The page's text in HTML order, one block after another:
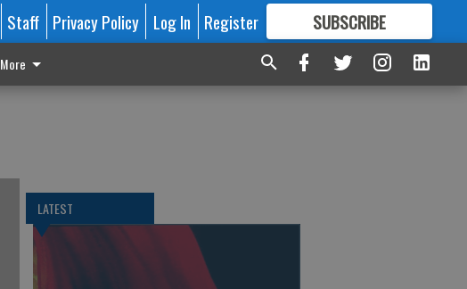
Staff Privacy Policy Log In Register SUBSCRIBE
FORMORE GREAT CONTENT
More
LATEST